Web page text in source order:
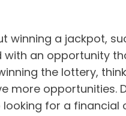
winning a jackpot,
with an opportunity
the lottery,
more opportunities.
looking for a